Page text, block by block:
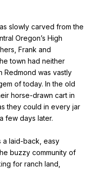
slowly carved from the
Oregon’s High
Frank and
town had neither
Redmond was vastly
of today. In the old
horse-drawn cart in
they could in every jar
few days later.
a laid-back, easy
buzzy community of
for ranch land,